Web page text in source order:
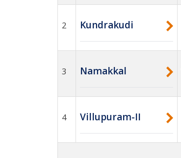
2 Kundrakudi
3 Namakkal
4 Villupuram-II